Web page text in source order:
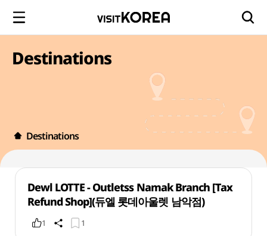
Destinations
Destinations
Dewl LOTTE - Outletss Namak Branch [Tax
Refund Shop](듀엘 롯데아울렛 남악점)
1 1